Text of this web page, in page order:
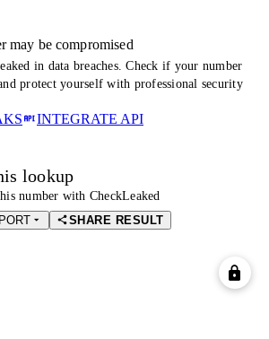
may be compromised
in data breaches. Check if your number
protect yourself with professional security
INTEGRATE API
lookup
number with CheckLeaked
SHARE RESULT